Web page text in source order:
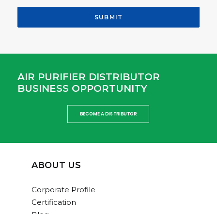
AIR PURIFIER DISTRIBUTOR
BUSINESS OPPORTUNITY
BECOME A DISTRIBUTOR
ABOUT US
Corporate Profile
Certification